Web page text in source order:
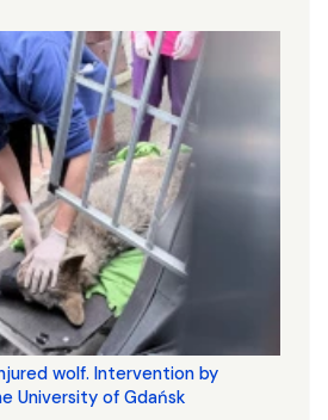
wolf. Intervention by
University of Gdańsk